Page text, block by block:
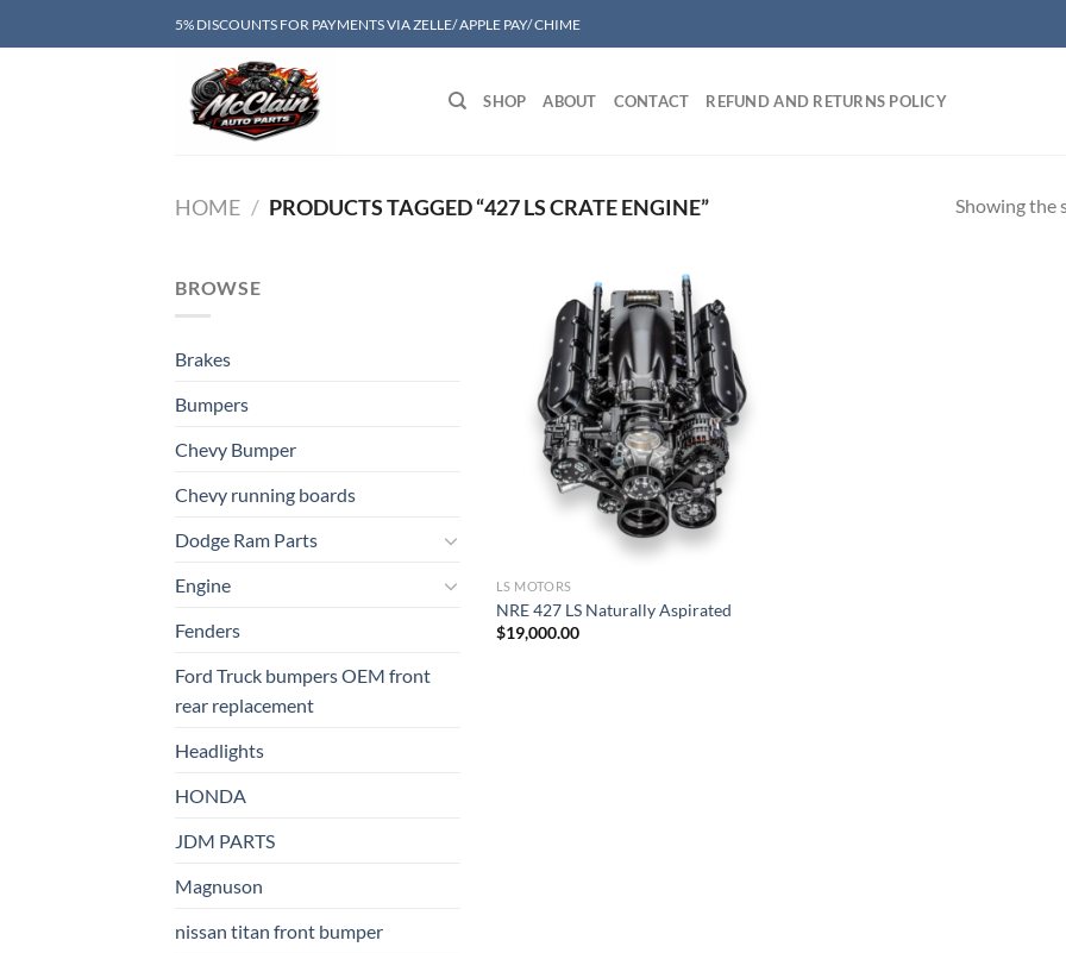
to
5% DISCOUNTS FOR PAYMENTS VIA ZELLE/ APPLE PAY/ CHIME
SHOP ABOUT CONTACT REFUND AND RETURNS POLICY
HOME / PRODUCTS TAGGED “427 LS CRATE ENGINE” Showing the
BROWSE
Brakes
Bumpers
Chevy Bumper
Chevy running boards
Dodge Ram Parts
Engine
Fenders
Ford Truck bumpers OEM front
rear replacement
Headlights
HONDA
JDM PARTS
Magnuson
nissan titan front bumper​
Add to wishlist
LS MOTORS
NRE 427 LS Naturally Aspirated
$19,000.00